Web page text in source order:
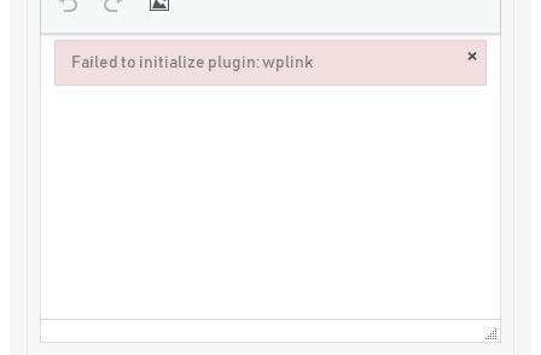
Failed to initialize plugin: wplink ×
Failed to initialize plugin: wplink